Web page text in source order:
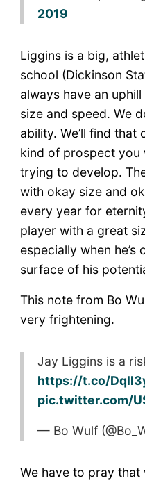
2019
Liggins is a big,
school (Dickinson
always have an
size and speed. We
ability. We’ll find that
kind of prospect you
trying to develop.
with okay size and
every year for
player with a great
especially when
surface of his
This note from Bo
very frightening.
Jay Liggins is a
https://t.co/
pic.twitter.com/
— Bo Wulf
We have to pray